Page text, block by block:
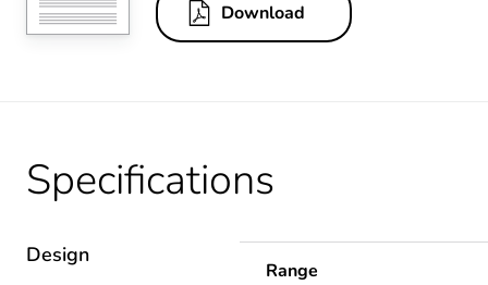
Download
Specifications
Design
Range